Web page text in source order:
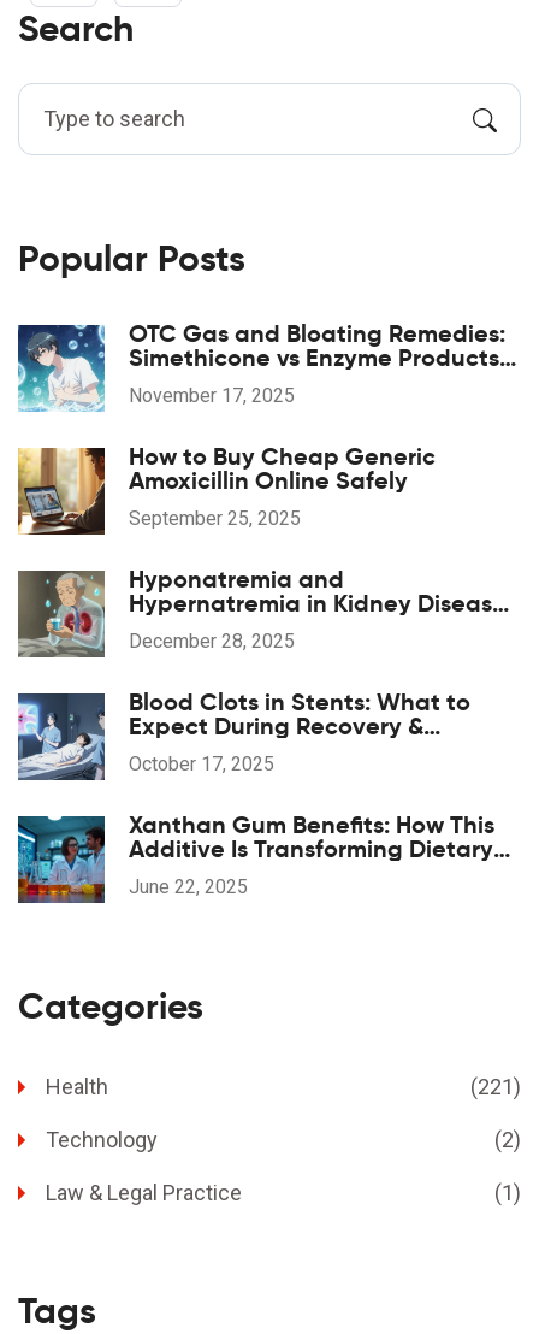
Search
Popular Posts
OTC Gas and Bloating Remedies:
Simethicone vs Enzyme Products
Explained
November 17, 2025
How to Buy Cheap Generic
Amoxicillin Online Safely
September 25, 2025
Hyponatremia and
Hypernatremia in Kidney Disease:
What You Need to Know
December 28, 2025
Blood Clots in Stents: What to
Expect During Recovery &
Rehabilitation
October 17, 2025
Xanthan Gum Benefits: How This
Additive Is Transforming Dietary
Supplements
June 22, 2025
Categories
Health (221)
Technology (2)
Law & Legal Practice (1)
Tags